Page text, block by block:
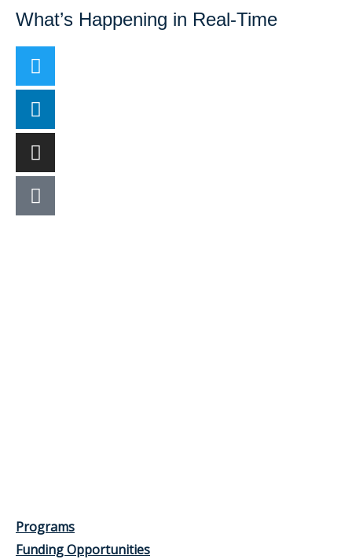
What’s Happening in Real-Time
Programs
Funding Opportunities